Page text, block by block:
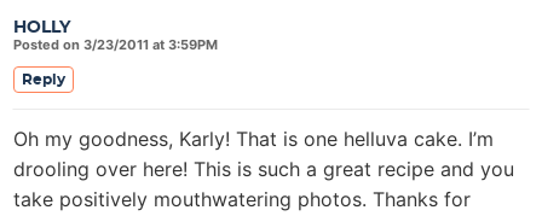
HOLLY
Posted on 3/23/2011 at 3:59PM
Reply
Oh my goodness, Karly! That is one helluva cake. I’m
drooling over here! This is such a great recipe and you
take positively mouthwatering photos. Thanks for